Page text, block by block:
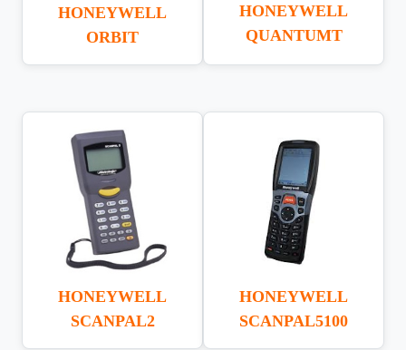
HONEYWELL
ORBIT
HONEYWELL
QUANTUMT
HONEYWELL
SCANPAL2
HONEYWELL
SCANPAL5100